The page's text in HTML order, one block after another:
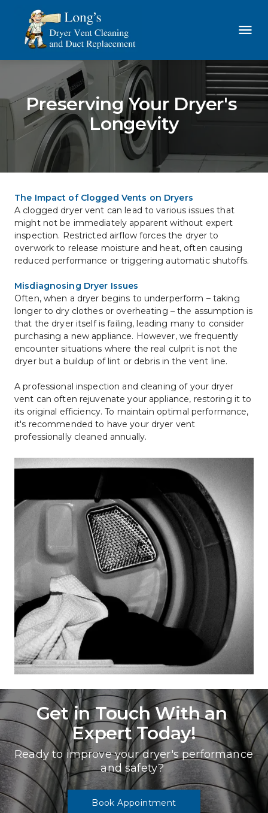
Preserving Your Dryer's
Longevity
The Impact of Clogged Vents on Dryers
A clogged dryer vent can lead to various issues that
might not be immediately apparent without expert
inspection. Restricted airflow forces the dryer to
overwork to release moisture and heat, often causing
reduced performance or triggering automatic shutoffs.
Misdiagnosing Dryer Issues
Often, when a dryer begins to underperform – taking
longer to dry clothes or overheating – the assumption is
that the dryer itself is failing, leading many to consider
purchasing a new appliance. However, we frequently
encounter situations where the real culprit is not the
dryer but a buildup of lint or debris in the vent line.
A professional inspection and cleaning of your dryer
vent can often rejuvenate your appliance, restoring it to
its original efficiency. To maintain optimal performance,
it's recommended to have your dryer vent
professionally cleaned annually.
Get in Touch With an
Expert Today!
Ready to improve your dryer's performance
and safety?
Book Appointment